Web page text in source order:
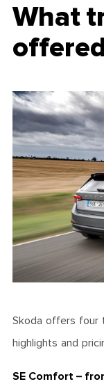
What
Skoda offers four
highlights and
SE Comfort –